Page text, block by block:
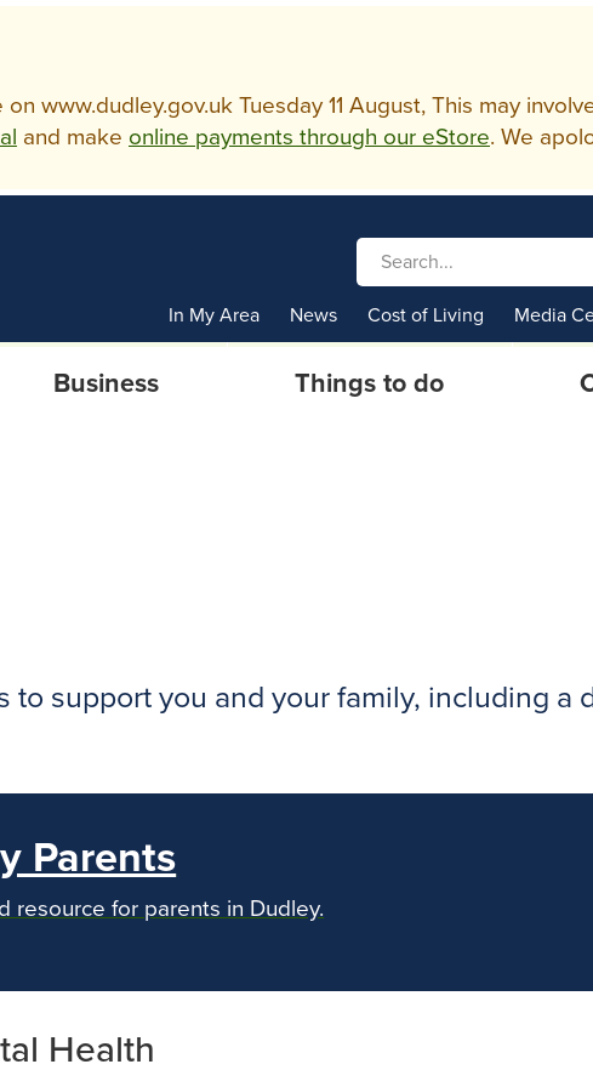
www.dudley.gov.uk Tuesday 11 August, This may
and make online payments through our eStore. We
In My Area News Cost of Living Media
Business Things to do
to support you and your family, including a
Parents
resource for parents in Dudley.
Health